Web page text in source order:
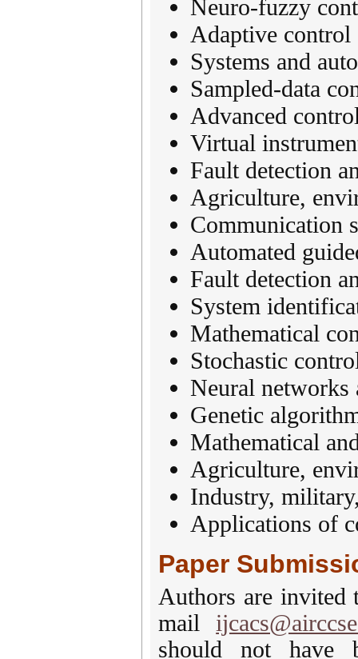
Neuro-fuzzy
Adaptive control
Systems and
Sampled-data
Advanced
Virtual
Fault detection
Agriculture,
Communication
Automated
Fault detection
System
Mathematical
Stochastic
Neural
Genetic
Mathematical
Agriculture,
Industry,
Applications of
Paper
Authors are invited
mail
should not have